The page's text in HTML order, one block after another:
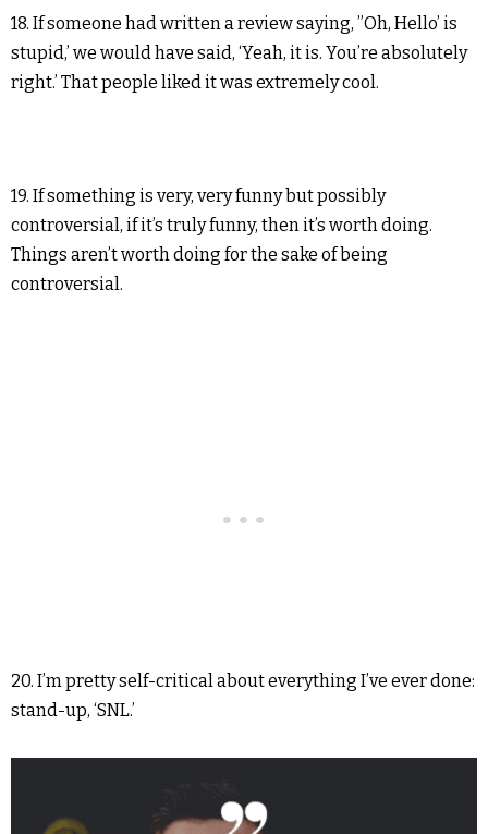
18. If someone had written a review saying, ”Oh, Hello’ is
stupid,’ we would have said, ‘Yeah, it is. You’re absolutely
right.’ That people liked it was extremely cool.
19. If something is very, very funny but possibly
controversial, if it’s truly funny, then it’s worth doing.
Things aren’t worth doing for the sake of being
controversial.
20. I’m pretty self-critical about everything I’ve ever done:
stand-up, ‘SNL.’